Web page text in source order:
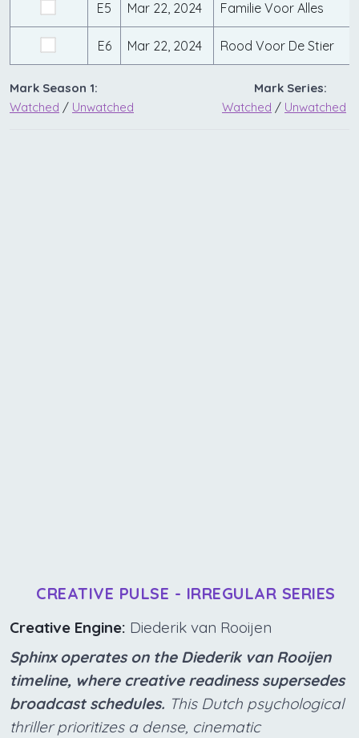
E5 Mar 22, 2024 Familie Voor Alles
E6 Mar 22, 2024 Rood Voor De Stier
Mark Season 1:
Watched / Unwatched
Mark Series:
Watched / Unwatched
CREATIVE PULSE - IRREGULAR SERIES
Creative Engine: Diederik van Rooijen
Sphinx operates on the Diederik van Rooijen
timeline, where creative readiness supersedes
broadcast schedules. This Dutch psychological
thriller prioritizes a dense, cinematic